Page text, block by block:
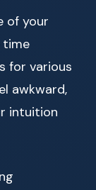
of your
time
for various
awkward,
intuition